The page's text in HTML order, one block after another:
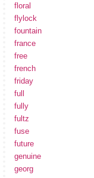
floral
flylock
fountain
france
free
french
friday
full
fully
fultz
fuse
future
genuine
georg